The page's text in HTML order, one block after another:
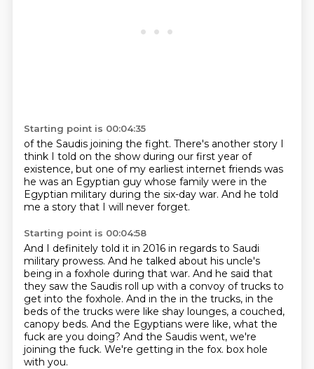
Starting point is 00:04:35
of the Saudis joining the fight. There's another story I
think I told on the show during our first year of
existence, but one of my earliest internet friends was
he was an Egyptian guy whose family were in the
Egyptian military during the six-day war. And he told
me a story that I will never forget.
Starting point is 00:04:58
And I definitely told it in 2016 in regards to Saudi
military prowess. And he talked about his uncle's
being in a foxhole during that war. And he said that
they saw the Saudis roll up with a convoy of trucks to
get into the foxhole. And in the in the trucks, in the
beds of the trucks were like shay lounges, a couched,
canopy beds. And the Egyptians were like, what the
fuck are you doing? And the Saudis went, we're
joining the fuck. We're getting in the fox. box hole
with you.